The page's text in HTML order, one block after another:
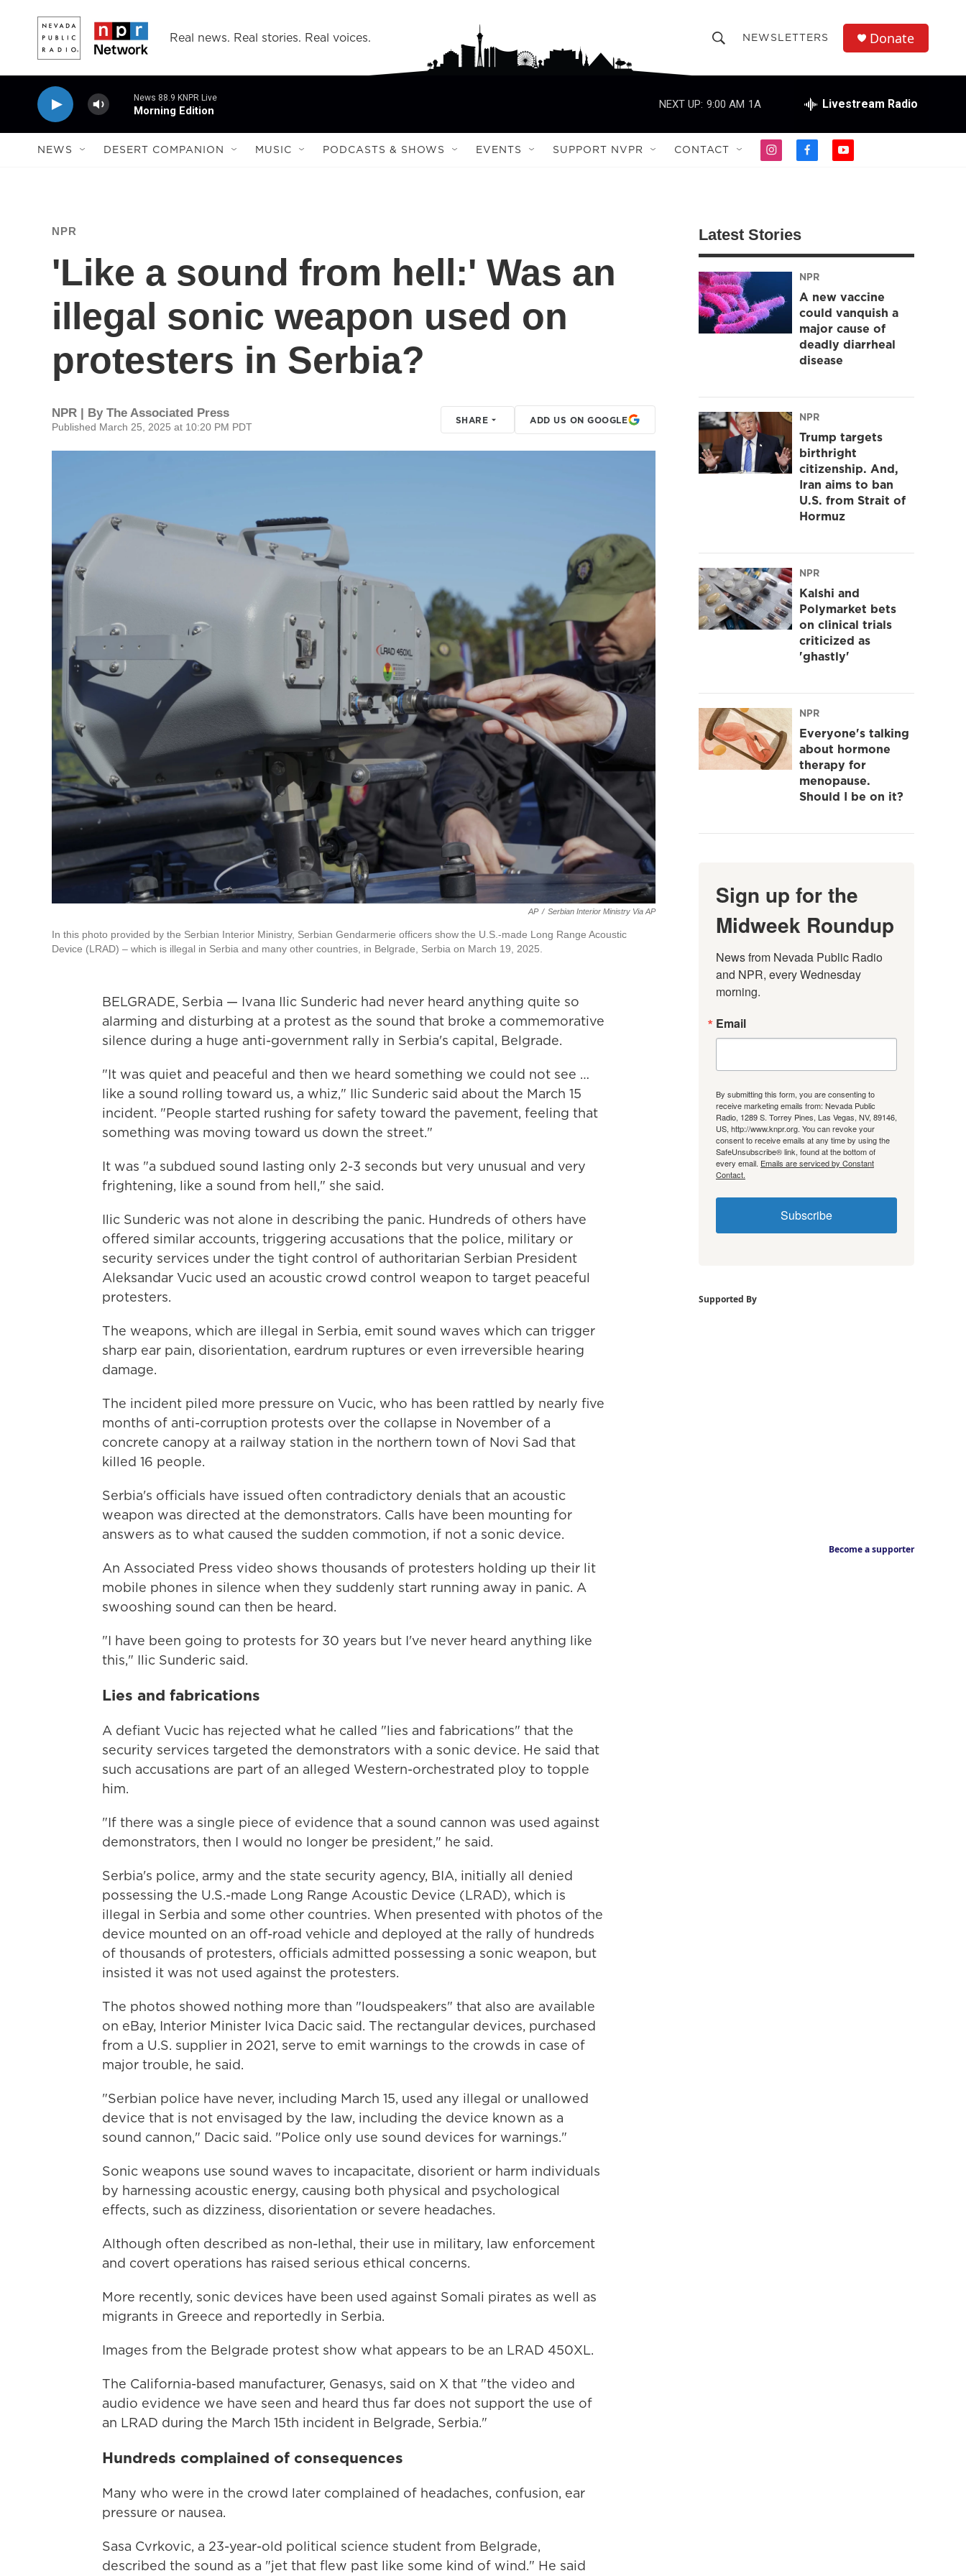
Real news. Real stories. Real voices.
h
o
w
r
c
h
r
Q
u
NEWSLETTERS Donate
News 88.9 KNPR Live
Morning Edition
NEXT UP: 9:00 AM 1A Livestream Radio
NEWS DESERT COMPANION MUSIC PODCASTS & SHOWS EVENTS SUPPORT NVPR CONTACT
i
g
r
a
m
f
k
y
NPR
'Like a sound from hell:' Was an
illegal sonic weapon used on
protesters in Serbia?
NPR | By The Associated Press
Published March 25, 2025 at 10:20 PM PDT
SHARE ADD US ON GOOGLE
AP / Serbian Interior Ministry Via AP
In this photo provided by the Serbian Interior Ministry, Serbian Gendarmerie officers show the U.S.-made Long Range Acoustic
Device (LRAD) – which is illegal in Serbia and many other countries, in Belgrade, Serbia on March 19, 2025.
BELGRADE, Serbia — Ivana Ilic Sunderic had never heard anything quite so
alarming and disturbing at a protest as the sound that broke a commemorative
silence during a huge anti-government rally in Serbia's capital, Belgrade.
"It was quiet and peaceful and then we heard something we could not see …
like a sound rolling toward us, a whiz," Ilic Sunderic said about the March 15
incident. "People started rushing for safety toward the pavement, feeling that
something was moving toward us down the street."
It was "a subdued sound lasting only 2-3 seconds but very unusual and very
frightening, like a sound from hell," she said.
Ilic Sunderic was not alone in describing the panic. Hundreds of others have
offered similar accounts, triggering accusations that the police, military or
security services under the tight control of authoritarian Serbian President
Aleksandar Vucic used an acoustic crowd control weapon to target peaceful
protesters.
The weapons, which are illegal in Serbia, emit sound waves which can trigger
sharp ear pain, disorientation, eardrum ruptures or even irreversible hearing
damage.
The incident piled more pressure on Vucic, who has been rattled by nearly five
months of anti-corruption protests over the collapse in November of a
concrete canopy at a railway station in the northern town of Novi Sad that
killed 16 people.
Serbia's officials have issued often contradictory denials that an acoustic
weapon was directed at the demonstrators. Calls have been mounting for
answers as to what caused the sudden commotion, if not a sonic device.
An Associated Press video shows thousands of protesters holding up their lit
mobile phones in silence when they suddenly start running away in panic. A
swooshing sound can then be heard.
"I have been going to protests for 30 years but I've never heard anything like
this," Ilic Sunderic said.
Lies and fabrications
A defiant Vucic has rejected what he called "lies and fabrications" that the
security services targeted the demonstrators with a sonic device. He said that
such accusations are part of an alleged Western-orchestrated ploy to topple
him.
"If there was a single piece of evidence that a sound cannon was used against
demonstrators, then I would no longer be president," he said.
Serbia's police, army and the state security agency, BIA, initially all denied
possessing the U.S.-made Long Range Acoustic Device (LRAD), which is
illegal in Serbia and some other countries. When presented with photos of the
device mounted on an off-road vehicle and deployed at the rally of hundreds
of thousands of protesters, officials admitted possessing a sonic weapon, but
insisted it was not used against the protesters.
The photos showed nothing more than "loudspeakers" that also are available
on eBay, Interior Minister Ivica Dacic said. The rectangular devices, purchased
from a U.S. supplier in 2021, serve to emit warnings to the crowds in case of
major trouble, he said.
"Serbian police have never, including March 15, used any illegal or unallowed
device that is not envisaged by the law, including the device known as a
sound cannon," Dacic said. "Police only use sound devices for warnings."
Sonic weapons use sound waves to incapacitate, disorient or harm individuals
by harnessing acoustic energy, causing both physical and psychological
effects, such as dizziness, disorientation or severe headaches.
Although often described as non-lethal, their use in military, law enforcement
and covert operations has raised serious ethical concerns.
More recently, sonic devices have been used against Somali pirates as well as
migrants in Greece and reportedly in Serbia.
Images from the Belgrade protest show what appears to be an LRAD 450XL.
The California-based manufacturer, Genasys, said on X that "the video and
audio evidence we have seen and heard thus far does not support the use of
an LRAD during the March 15th incident in Belgrade, Serbia."
Hundreds complained of consequences
Many who were in the crowd later complained of headaches, confusion, ear
pressure or nausea.
Sasa Cvrkovic, a 23-year-old political science student from Belgrade,
described the sound as a "jet that flew past like some kind of wind." He said
Latest Stories
NPR
A new vaccine
could vanquish a
major cause of
deadly diarrheal
disease
NPR
Trump targets
birthright
citizenship. And,
Iran aims to ban
U.S. from Strait of
Hormuz
NPR
Kalshi and
Polymarket bets
on clinical trials
criticized as
'ghastly'
NPR
Everyone's talking
about hormone
therapy for
menopause.
Should I be on it?
Sign up for the
Midweek Roundup
News from Nevada Public Radio
and NPR, every Wednesday
morning.
Email
By submitting this form, you are consenting to
receive marketing emails from: Nevada Public
Radio, 1289 S. Torrey Pines, Las Vegas, NV, 89146,
US, http://www.knpr.org. You can revoke your
consent to receive emails at any time by using the
SafeUnsubscribe® link, found at the bottom of
every email. Emails are serviced by Constant
Contact.
Subscribe
Supported By
Become a supporter